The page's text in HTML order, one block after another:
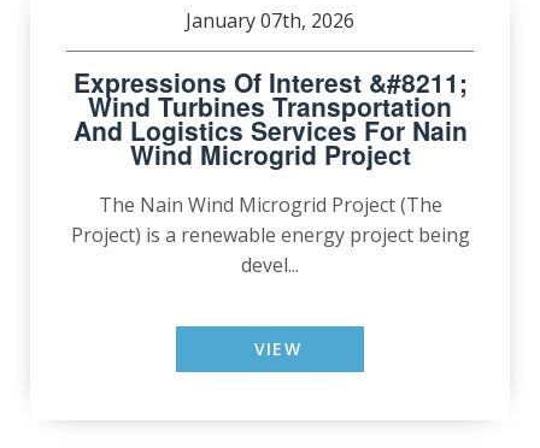
January 07th, 2026
Expressions Of Interest &#8211;
Wind Turbines Transportation
And Logistics Services For Nain
Wind Microgrid Project
The Nain Wind Microgrid Project (The
Project) is a renewable energy project being
devel...
VIEW